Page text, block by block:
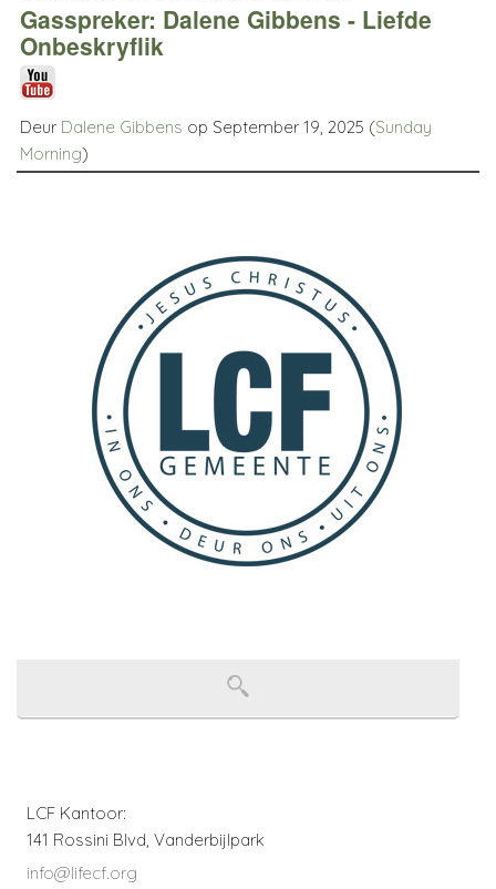
Gasspreker: Dalene Gibbens - Liefde
Onbeskryflik
Deur Dalene Gibbens op September 19, 2025 (Sunday
Morning)
LCF Kantoor:
141 Rossini Blvd, Vanderbijlpark
info@lifecf.org